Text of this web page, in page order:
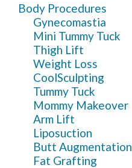
Body Procedures
Gynecomastia
Mini Tummy Tuck
Thigh Lift
Weight Loss
CoolSculpting
Tummy Tuck
Mommy Makeover
Arm Lift
Liposuction
Butt Augmentation
Fat Grafting